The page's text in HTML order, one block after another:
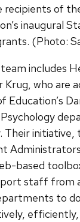
recipients of
inaugural
(Photo:
includes
Krug, who are
Education’s
Their initiative,
based
staff from
to
efficiently,